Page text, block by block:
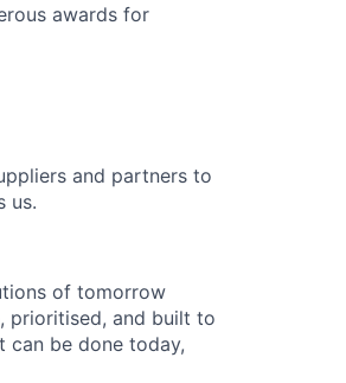
awards for
and partners to
us.
of tomorrow
prioritised, and built to
can be done today,